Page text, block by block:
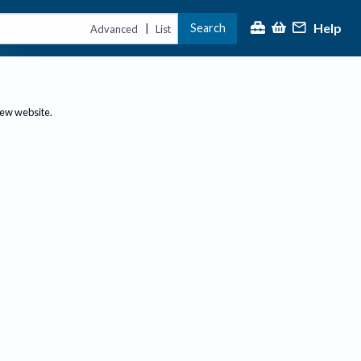
Advanced | List Search Help
website.